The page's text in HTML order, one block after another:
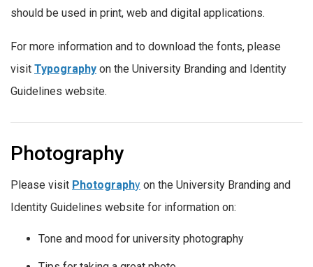
should be used in print, web and digital applications.
For more information and to download the fonts, please
visit Typography on the University Branding and Identity
Guidelines website.
Photography
Please visit Photography on the University Branding and
Identity Guidelines website for information on:
Tone and mood for university photography